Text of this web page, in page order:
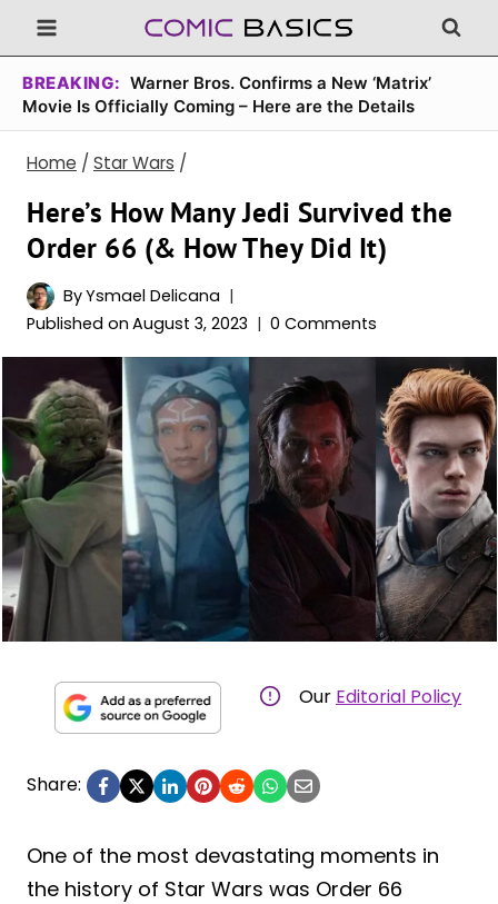
Skip
to
content
BREAKING: Warner Bros. Confirms a New ‘Matrix’
Movie Is Officially Coming – Here are the Details
Home / Star Wars /
Here’s How Many Jedi Survived the
Order 66 (& How They Did It)
ByYsmael Delicana
Published on August 3, 2023 0 Comments
Our Editorial Policy
Share:
One of the most devastating moments in
the history of Star Wars was Order 66